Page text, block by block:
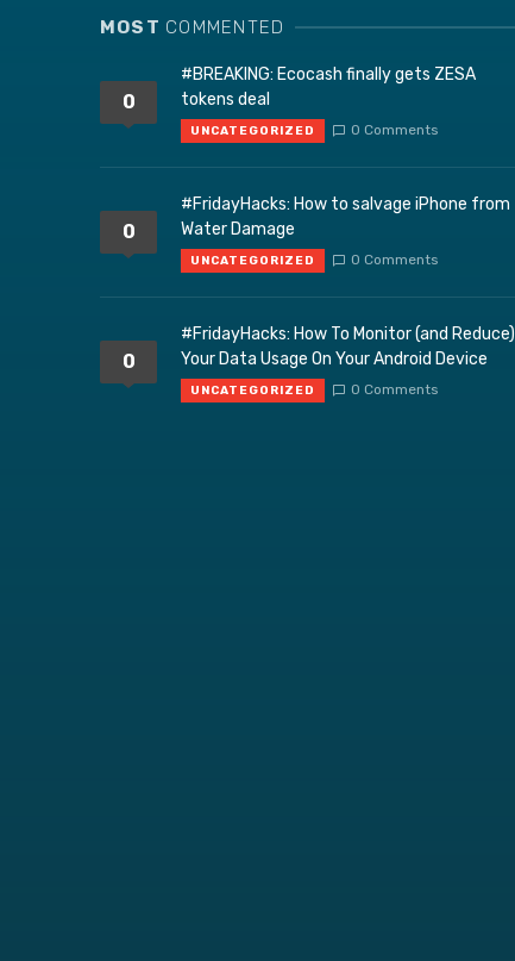
MOST COMMENTED
0
#BREAKING: Ecocash finally gets ZESA
tokens deal
UNCATEGORIZED 0 Comments
0
#FridayHacks: How to salvage iPhone from
Water Damage
UNCATEGORIZED 0 Comments
0
#FridayHacks: How To Monitor (and Reduce)
Your Data Usage On Your Android Device
UNCATEGORIZED 0 Comments